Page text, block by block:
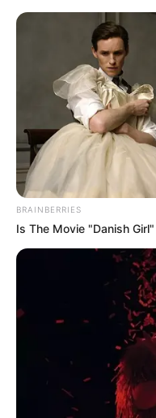
BRAINBERRIES
Is The Movie "Danish